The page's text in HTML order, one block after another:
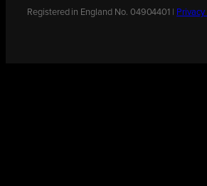
Registered in England No. 04904401 |